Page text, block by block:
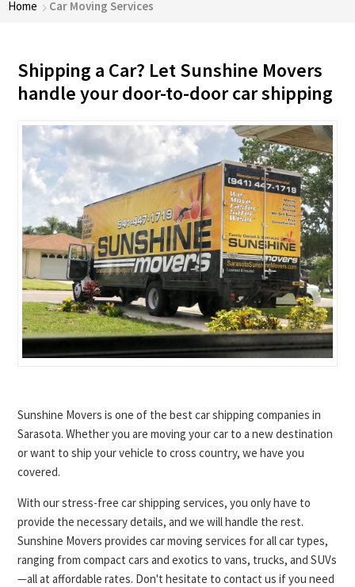
Home Car Moving Services
Shipping a Car? Let Sunshine Movers
handle your door-to-door car shipping
Sunshine Movers is one of the best car shipping companies in
Sarasota. Whether you are moving your car to a new destination
or want to ship your vehicle to cross country, we have you
covered.
With our stress-free car shipping services, you only have to
provide the necessary details, and we will handle the rest.
Sunshine Movers provides car moving services for all car types,
ranging from compact cars and exotics to vans, trucks, and SUVs
—all at affordable rates. Don't hesitate to contact us if you need